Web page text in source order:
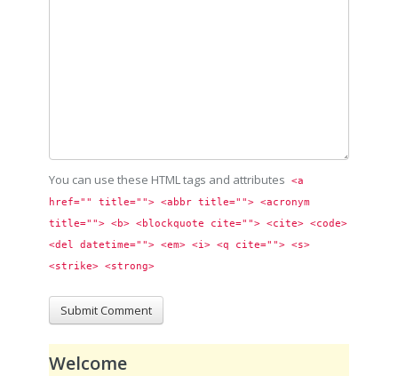
You can use these HTML tags and attributes
<a
href="" title=""> <abbr title=""> <acronym
title=""> <b> <blockquote cite=""> <cite> <code>
<del datetime=""> <em> <i> <q cite=""> <s>
<strike> <strong>
Welcome